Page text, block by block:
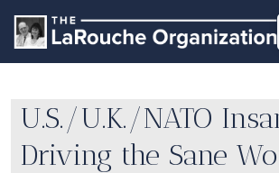
U.S./U.K./NATO
Driving the Sane